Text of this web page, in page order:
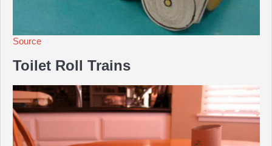
Source
Toilet Roll Trains